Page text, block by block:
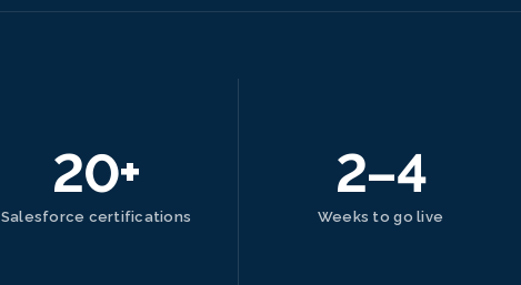
20+
Salesforce certifications
2–4
Weeks to go live